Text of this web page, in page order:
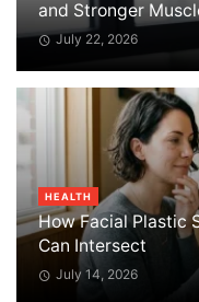
and Stronger
July 22, 2026
HEALTH
How Facial Plastic
Can Intersect
July 14, 2026